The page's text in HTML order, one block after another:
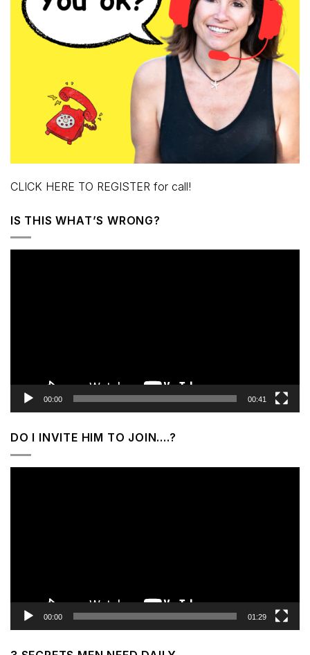
CLICK HERE TO REGISTER for call!
IS THIS WHAT’S WRONG?
00:00 00:41
DO I INVITE HIM TO JOIN….?
00:00 01:29